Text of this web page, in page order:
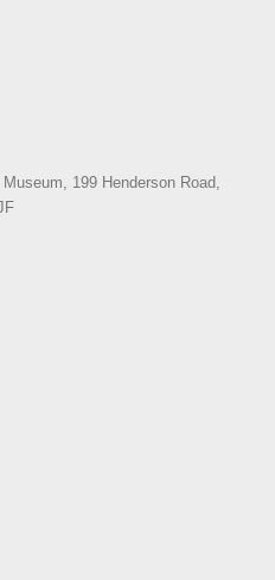
199 Henderson Road,